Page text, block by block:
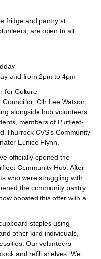
fridge and pantry at
are open to all
and from 2pm to 4pm
for Culture
Cllr Lee Watson,
alongside hub volunteers,
members of Purfleet-
Thurrock CVS's Community
Eunice Flynn.
officially opened the
Community Hub. After
who were struggling with
the community pantry
boosted this offer with a
staples using
other kind individuals,
Our volunteers
and refill shelves. We